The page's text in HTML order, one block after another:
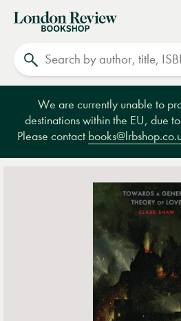
London
Review
Bookshop
We are currently unable to
destinations within the EU, due
Please contact